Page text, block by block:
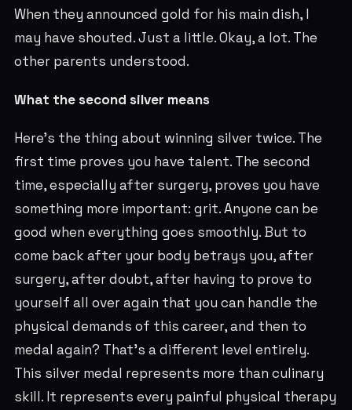
When they announced gold for his main dish, I
may have shouted. Just a little. Okay, a lot. The
other parents understood.
What the second silver means
Here's the thing about winning silver twice. The
first time proves you have talent. The second
time, especially after surgery, proves you have
something more important: grit. Anyone can be
good when everything goes smoothly. But to
come back after your body betrays you, after
surgery, after doubt, after having to prove to
yourself all over again that you can handle the
physical demands of this career, and then to
medal again? That's a different level entirely.
This silver medal represents more than culinary
skill. It represents every painful physical therapy